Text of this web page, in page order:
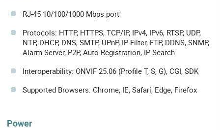
RJ-45 10/100/1000 Mbps port
Protocols: HTTP, HTTPS, TCP/IP, IPv4, IPv6, RTSP, UDP,
NTP, DHCP, DNS, SMTP, UPnP, IP Filter, FTP, DDNS, SNMP,
Alarm Server, P2P, Auto Registration, IP Search
Interoperability: ONVIF 25.06 (Profile T, S, G), CGI, SDK
Supported Browsers: Chrome, IE, Safari, Edge, Firefox
Power